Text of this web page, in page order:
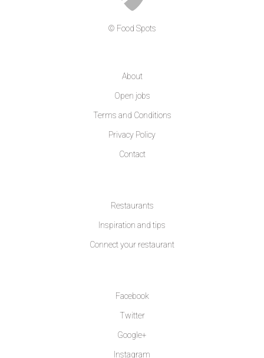
© Food Spots
About
Open jobs
Terms and Conditions
Privacy Policy
Contact
Restaurants
Inspiration and tips
Connect your restaurant
Facebook
Twitter
Google+
Instagram